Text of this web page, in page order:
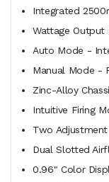
Integrated
Wattage Output
Auto Mode -
Manual Mode -
Zinc-Alloy
Intuitive Firing
Two
Dual Slotted
0.96" Color